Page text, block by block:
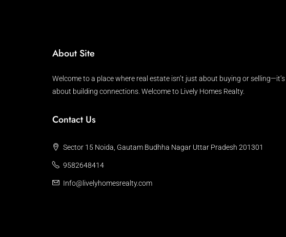
About Site
Welcome to a place where real estate isn’t just about buying or selling—it’s
about building connections. Welcome to Lively Homes Realty.
Contact Us
Sector 15 Noida, Gautam Budhha Nagar Uttar Pradesh 201301
9582648414
Info@livelyhomesrealty.com